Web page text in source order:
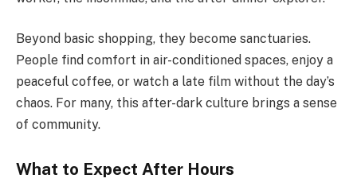
Beyond basic shopping, they become sanctuaries.
People find comfort in air-conditioned spaces, enjoy a
peaceful coffee, or watch a late film without the day’s
chaos. For many, this after-dark culture brings a sense
of community.
What to Expect After Hours